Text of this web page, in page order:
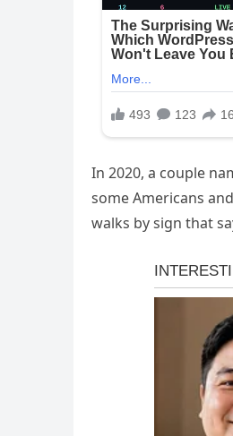
In 2020, a couple
some Americans
walks by sign that